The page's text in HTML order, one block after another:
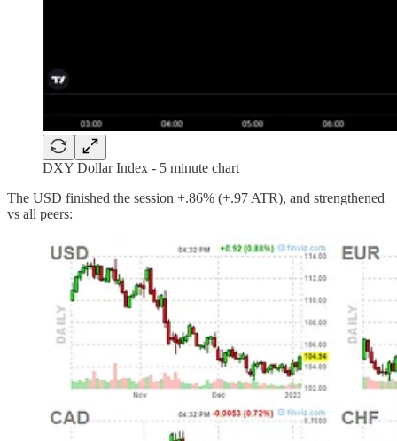
DXY Dollar Index - 5 minute chart
The USD finished the session +.86% (+.97 ATR), and strengthened
vs all peers: